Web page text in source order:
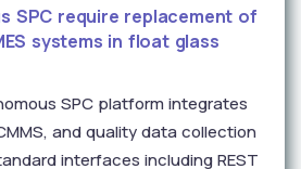
SPC require replacement of
systems in float glass
SPC platform integrates
and quality data collection
interfaces including REST